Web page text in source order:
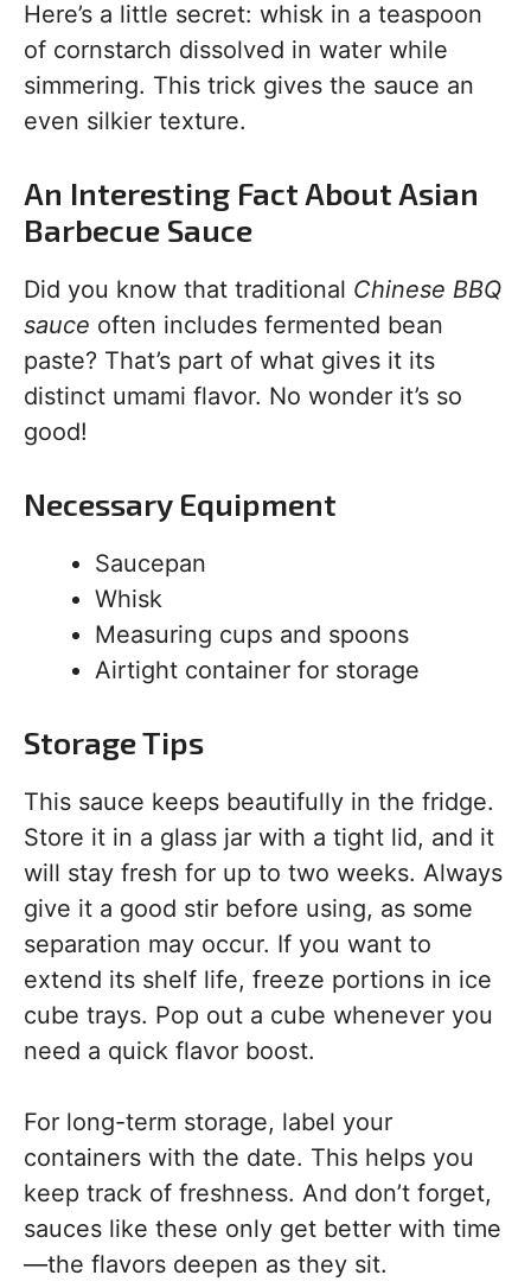
Here’s a little secret: whisk in a teaspoon
of cornstarch dissolved in water while
simmering. This trick gives the sauce an
even silkier texture.
An Interesting Fact About Asian
Barbecue Sauce
Did you know that traditional Chinese BBQ
sauce often includes fermented bean
paste? That’s part of what gives it its
distinct umami flavor. No wonder it’s so
good!
Necessary Equipment
Saucepan
Whisk
Measuring cups and spoons
Airtight container for storage
Storage Tips
This sauce keeps beautifully in the fridge.
Store it in a glass jar with a tight lid, and it
will stay fresh for up to two weeks. Always
give it a good stir before using, as some
separation may occur. If you want to
extend its shelf life, freeze portions in ice
cube trays. Pop out a cube whenever you
need a quick flavor boost.
For long-term storage, label your
containers with the date. This helps you
keep track of freshness. And don’t forget,
sauces like these only get better with time
—the flavors deepen as they sit.